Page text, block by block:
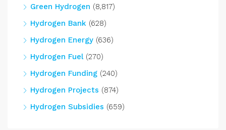
Green Hydrogen (8,817)
Hydrogen Bank (628)
Hydrogen Energy (636)
Hydrogen Fuel(270)
Hydrogen Funding (240)
Hydrogen Projects (874)
Hydrogen Subsidies (659)